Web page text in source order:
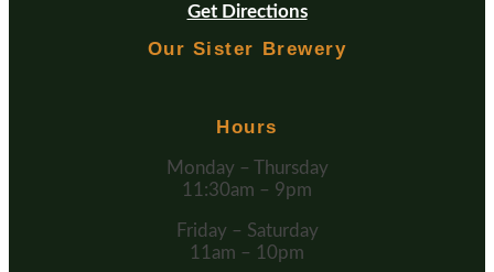
Get Directions
Our Sister Brewery
Hours
Monday – Thursday
11:30am – 9pm
Friday – Saturday
11am – 10pm